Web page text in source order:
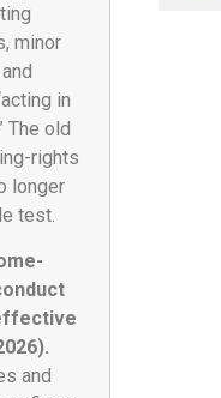
minor
in
The old
rights
longer
test.
and